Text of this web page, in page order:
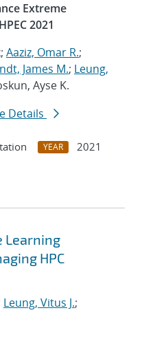
Extreme
2021
Aaziz, Omar R.;
James M.; Leung,
Ayse K.
Details
YEAR
2021
Learning
HPC
Leung, Vitus J.;